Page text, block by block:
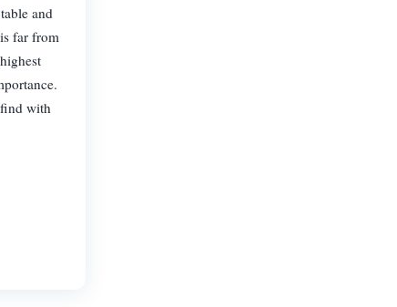
and
far from
find with